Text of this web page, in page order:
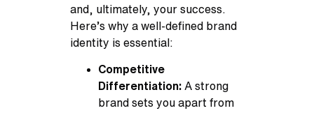
and, ultimately, your success.
Here’s why a well-defined brand
identity is essential:
Competitive
Differentiation: A strong
brand sets you apart from